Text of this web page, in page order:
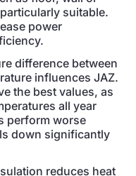
suitable.
power
difference between
influences JAZ.
the best values, as
all year
perform worse
down significantly
reduces heat